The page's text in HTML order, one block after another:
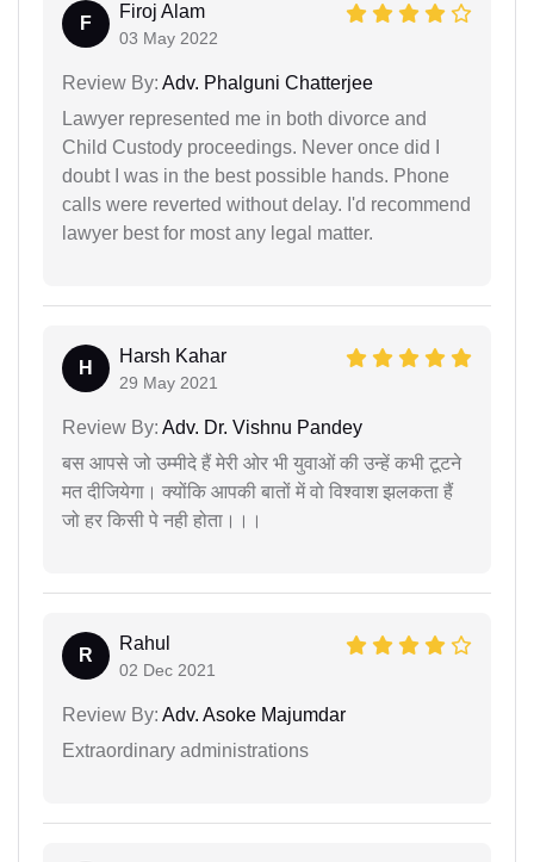
F
Firoj Alam
03 May 2022
Review By: Adv. Phalguni Chatterjee
Lawyer represented me in both divorce and
Child Custody proceedings. Never once did I
doubt I was in the best possible hands. Phone
calls were reverted without delay. I'd recommend
lawyer best for most any legal matter.
H
Harsh Kahar
29 May 2021
Review By: Adv. Dr. Vishnu Pandey
बस आपसे जो उम्मीदे हैं मेरी ओर भी युवाओं की उन्हें कभी टूटने
मत दीजियेगा। क्योंकि आपकी बातों में वो विश्वाश झलकता हैं
जो हर किसी पे नही होता।।।
R
Rahul
02 Dec 2021
Review By: Adv. Asoke Majumdar
Extraordinary administrations